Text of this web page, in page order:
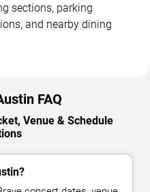
sections, parking
and nearby dining
FAQ
Venue & Schedule